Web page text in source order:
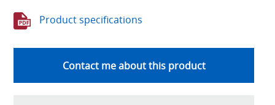
Product specifications
Contact me about this product